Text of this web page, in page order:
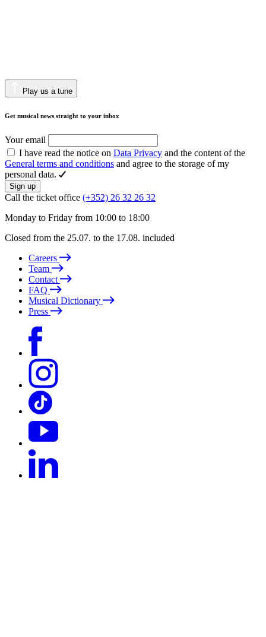
Play us a tune
Get musical news straight to your inbox
Your email
I have read the notice on Data Privacy and the content of the
General terms and conditions and agree to the storage of my
personal data.
Sign up
Call the ticket office (+352) 26 32 26 32
Monday to Friday from 10:00 to 18:00
Closed from the 25.07. to the 17.08. included
Careers
Team
Contact
FAQ
Musical Dictionary
Press